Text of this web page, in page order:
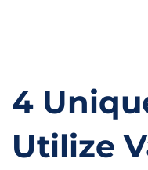
4
Utilize